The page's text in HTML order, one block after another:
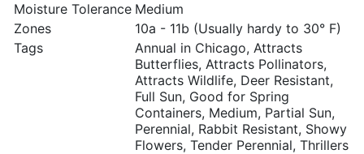
Moisture Tolerance Medium
Zones
10a - 11b (Usually hardy to 30° F)
Tags
Annual in Chicago, Attracts
Butterflies, Attracts Pollinators,
Attracts Wildlife, Deer Resistant,
Full Sun, Good for Spring
Containers, Medium, Partial Sun,
Perennial, Rabbit Resistant, Showy
Flowers, Tender Perennial, Thrillers